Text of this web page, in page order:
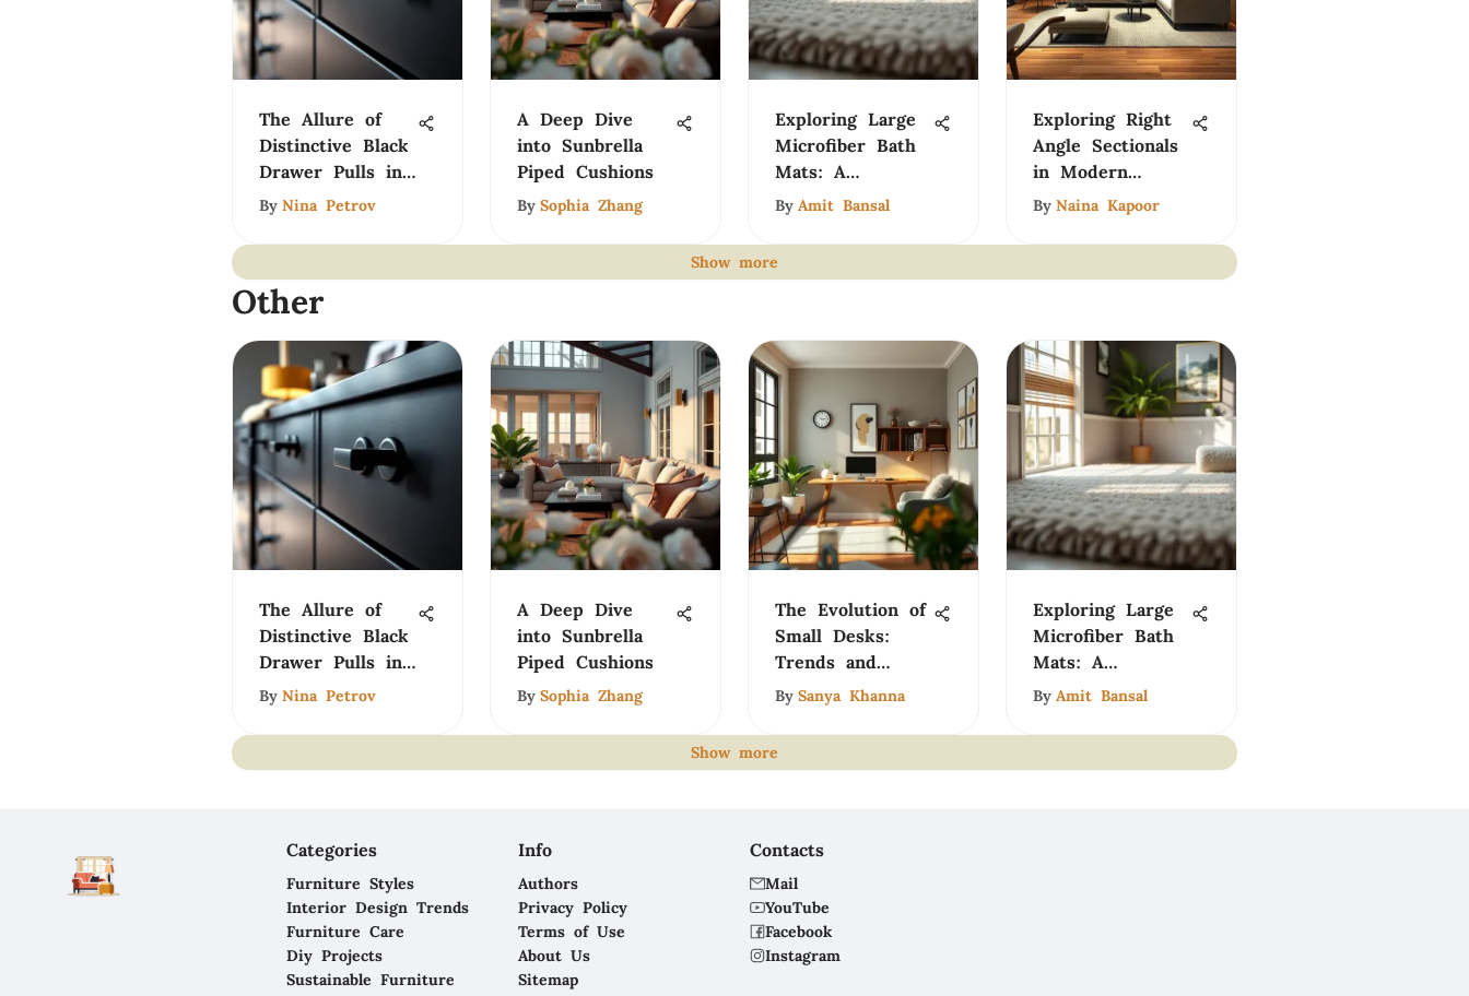
The Allure of
Distinctive Black
Drawer Pulls in
Design
By Nina Petrov
A Deep Dive
into Sunbrella
Piped Cushions
By Sophia Zhang
Exploring Large
Microfiber Bath
Mats: A
Comprehensive
By Amit Bansal
Exploring Right
Angle Sectionals
in Modern
Design
By Naina Kapoor
Show more
Other
The Allure of
Distinctive Black
Drawer Pulls in
Design
By Nina Petrov
A Deep Dive
into Sunbrella
Piped Cushions
By Sophia Zhang
The Evolution of
Small Desks:
Trends and
Insights
By Sanya Khanna
Exploring Large
Microfiber Bath
Mats: A
Comprehensive
By Amit Bansal
Show more
Categories
Furniture Styles
Interior Design Trends
Furniture Care
Diy Projects
Sustainable Furniture
Info
Authors
Privacy Policy
Terms of Use
About Us
Sitemap
Contacts
Mail
YouTube
Facebook
Instagram